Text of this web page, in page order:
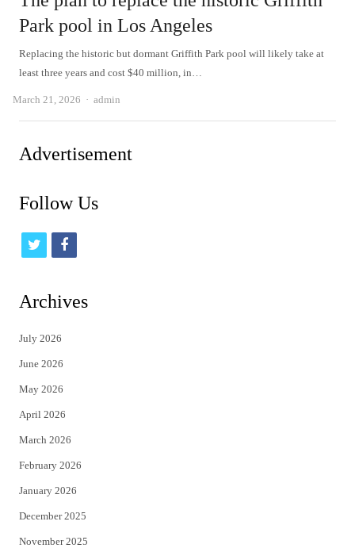
Park pool in Los Angeles
Replacing the historic but dormant Griffith Park pool will likely take at
least three years and cost $40 million, in…
March 21, 2026 Author
admin
Advertisement
Follow Us
t
i
t
e
r
f
c
Archives
July 2026
June 2026
May 2026
April 2026
March 2026
February 2026
January 2026
December 2025
November 2025